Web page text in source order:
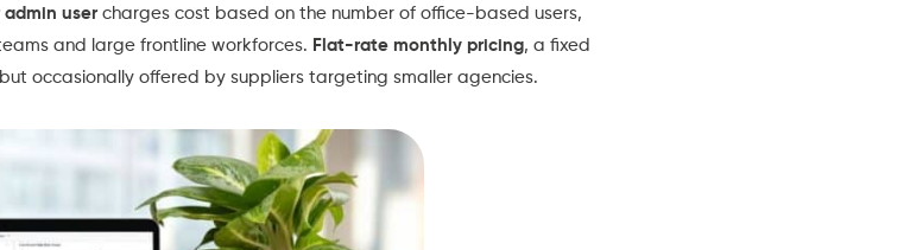
admin user charges cost based on the number of office-based users,
and large frontline workforces. Flat-rate monthly pricing, a fixed
occasionally offered by suppliers targeting smaller agencies.